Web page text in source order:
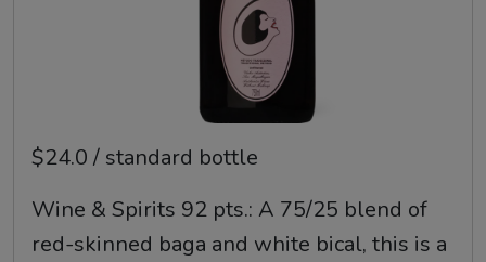
$24.0 / standard bottle
Wine & Spirits 92 pts.: A 75/25 blend of
red-skinned baga and white bical, this is a